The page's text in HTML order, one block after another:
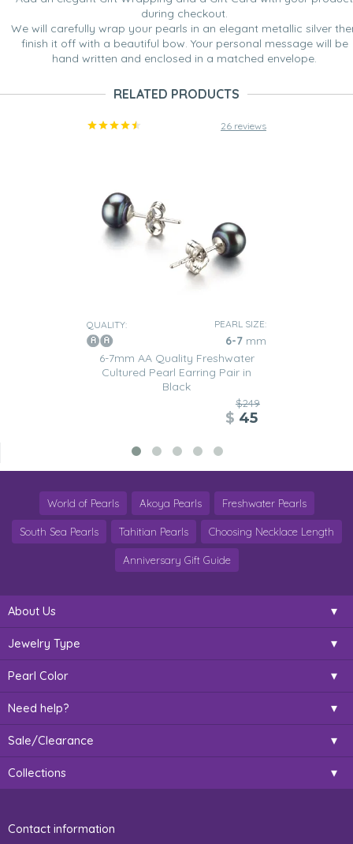
during checkout.
We will carefully wrap your pearls in an elegant metallic silver
finish it off with a beautiful bow. Your personal message will be
hand written and enclosed in a matched envelope.
RELATED PRODUCTS
26 reviews
QUALITY: PEARL SIZE:
6-7 mm
6-7mm AA Quality Freshwater
Cultured Pearl Earring Pair in
Black
$249
$ 45
World of Pearls Akoya Pearls Freshwater Pearls
South Sea Pearls Tahitian Pearls Choosing Necklace Length
Anniversary Gift Guide
About Us
Jewelry Type
Pearl Color
Need help?
Sale/Clearance
Collections
Contact information